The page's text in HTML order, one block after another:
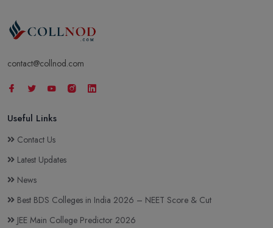
contact@collnod.com
Useful Links
Contact Us
Latest Updates
News
Best BDS Colleges in India 2026 – NEET Score & Cut
JEE Main College Predictor 2026